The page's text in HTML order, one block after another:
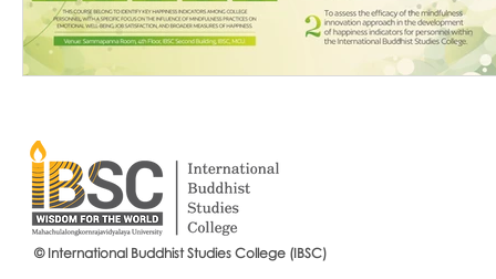
© International Buddhist Studies College (IBSC)